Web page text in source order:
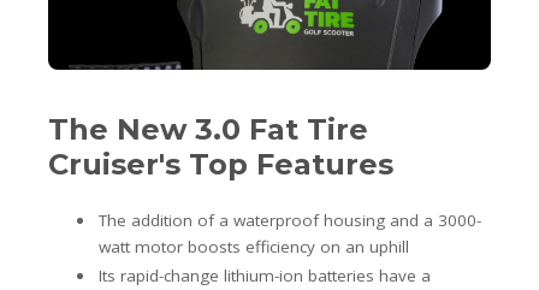
The New 3.0 Fat Tire
Cruiser's Top Features
The addition of a waterproof housing and a 3000-
watt motor boosts efficiency on an uphill
Its rapid-change lithium-ion batteries have a